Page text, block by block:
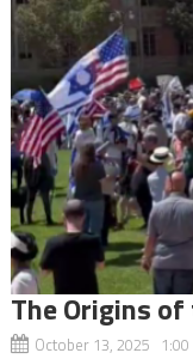
The Origins
October 13, 2025 1:00